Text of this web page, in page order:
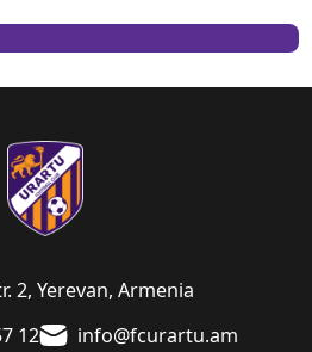
12 info@fcurartu.am
2, Yerevan, Armenia